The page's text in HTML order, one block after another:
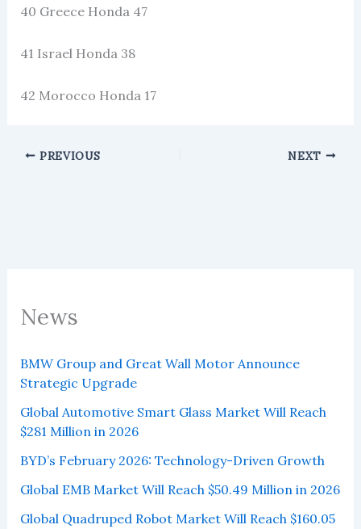
News
BMW Group and Great Wall Motor Announce
Strategic Upgrade
Global Automotive Smart Glass Market Will Reach
$281 Million in 2026
BYD’s February 2026: Technology-Driven Growth
Global EMB Market Will Reach $50.49 Million in 2026
Global Quadruped Robot Market Will Reach $160.05
40 Greece Honda 47
41 Israel Honda 38
42 Morocco Honda 17
PREVIOUS NEXT